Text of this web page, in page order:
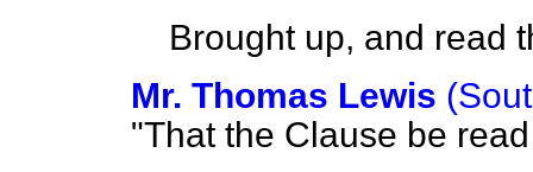
Brought up, and read
Mr. Thomas Lewis
"That the Clause be